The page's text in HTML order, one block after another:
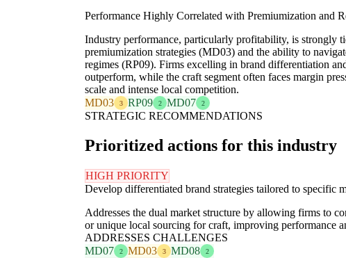
Performance Highly Correlated with Premiumization and
Industry performance, particularly profitability, is strongly
premiumization strategies (MD03) and the ability to
regimes (RP09). Firms excelling in brand differentiation
outperform, while the craft segment often faces margin
scale and intense local competition.
MD03
3 RP09 2 MD07 2
STRATEGIC RECOMMENDATIONS
Prioritized actions for this industry
HIGH PRIORITY
Develop differentiated brand strategies tailored to specific
Addresses the dual market structure by allowing firms to
or unique local sourcing for craft, improving performance
ADDRESSES CHALLENGES
MD07
2 MD03 3 MD08 2